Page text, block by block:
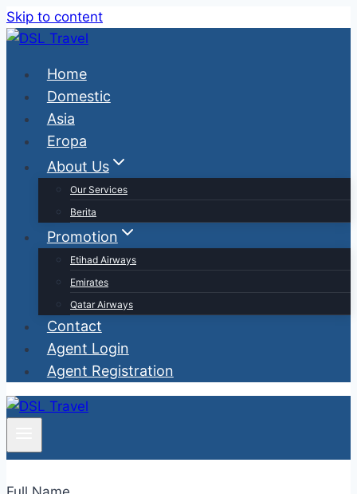
Skip to content
Home
Domestic
Asia
Eropa
About Us
Our Services
Berita
Promotion
Etihad Airways
Emirates
Qatar Airways
Contact
Agent Login
Agent Registration